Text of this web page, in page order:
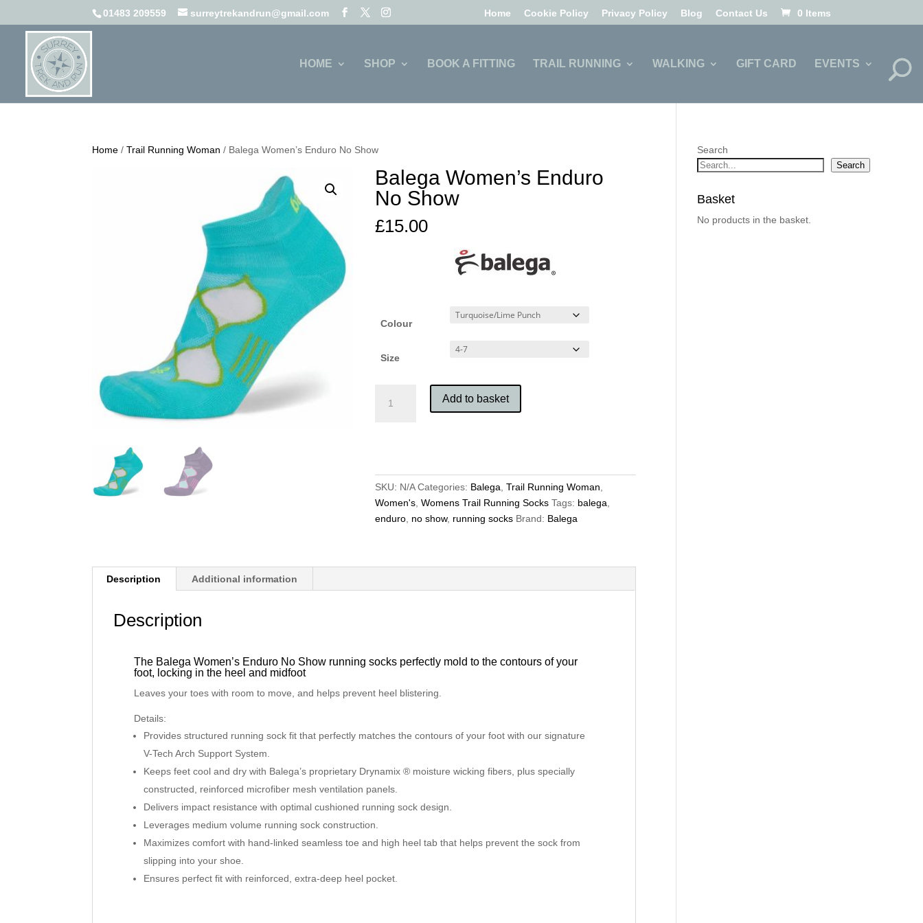
01483 209559 surreytrekandrun@gmail.com Home Cookie Policy Privacy Policy Blog Contact Us 0 Items
HOME SHOP BOOK A FITTING TRAIL RUNNING WALKING GIFT CARD EVENTS
Home /Trail Running Woman / Balega Women’s Enduro No Show
Balega Women’s Enduro
No Show
£15.00
Colour
Size
Women’s
Add to basket
SKU: N/A Categories: Balega ,Trail Running Woman
Women's ,Womens Trail Running Socks Tags: balega
enduro no show, running socks Brand: Balega
Description Additional information
Description
The Balega Women’s Enduro No Show running socks perfectly mold to the contours of your
foot, locking in the heel and midfoot
Leaves your toes with room to move, and helps prevent heel blistering.
Details:
Provides structured running sock fit that perfectly matches the contours of your foot with our signature
V-Tech Arch Support System.
Keeps feet cool and dry with Balega’s proprietary Drynamix ® moisture wicking fibers, plus specially
constructed, reinforced microfiber mesh ventilation panels.
Delivers impact resistance with optimal cushioned running sock design.
Leverages medium volume running sock construction.
Maximizes comfort with hand-linked seamless toe and high heel tab that helps prevent the sock from
slipping into your shoe.
Ensures perfect fit with reinforced, extra-deep heel pocket.
Search
Search
Basket
No products in the basket.